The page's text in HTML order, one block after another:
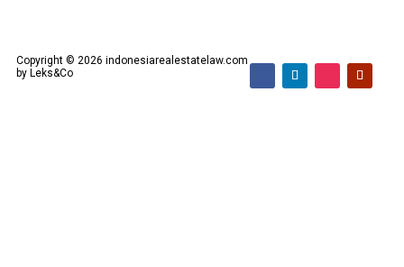
Copyright © 2026 indonesiarealestatelaw.com
by Leks&Co